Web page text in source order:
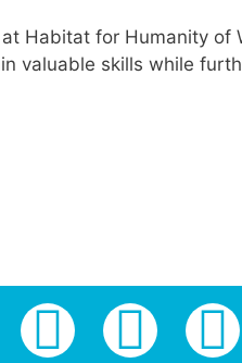
Habitat for Humanity of
valuable skills while